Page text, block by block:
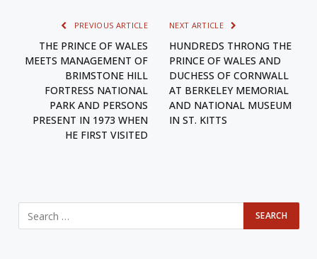
PREVIOUS ARTICLE
THE PRINCE OF WALES
MEETS MANAGEMENT OF
BRIMSTONE HILL
FORTRESS NATIONAL
PARK AND PERSONS
PRESENT IN 1973 WHEN
HE FIRST VISITED
NEXT ARTICLE
HUNDREDS THRONG THE
PRINCE OF WALES AND
DUCHESS OF CORNWALL
AT BERKELEY MEMORIAL
AND NATIONAL MUSEUM
IN ST. KITTS